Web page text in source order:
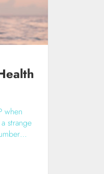
when
strange